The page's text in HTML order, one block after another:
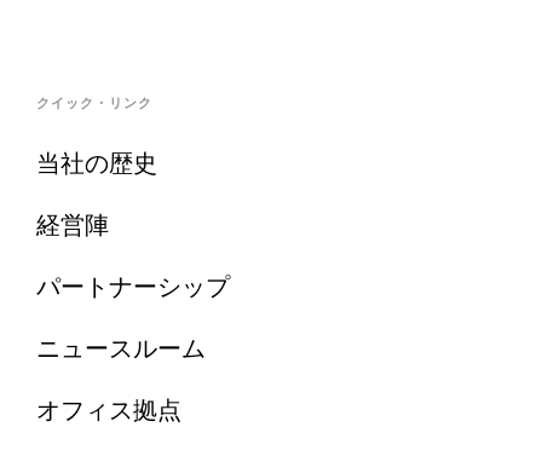
クイック・リンク
当社の歴史
経営陣
パートナーシップ
ニュースルーム
オフィス拠点